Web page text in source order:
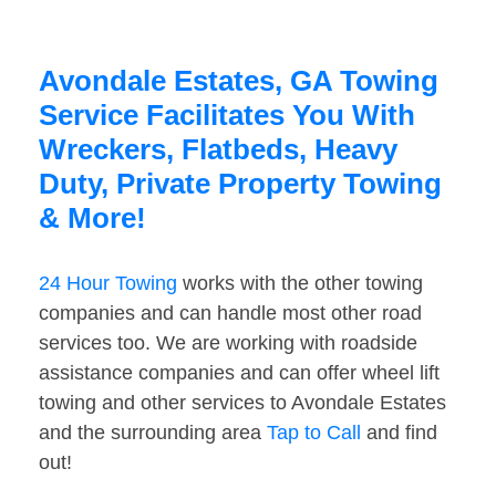
Avondale Estates, GA Towing
Service Facilitates You With
Wreckers, Flatbeds, Heavy
Duty, Private Property Towing
& More!
24 Hour Towing works with the other towing
companies and can handle most other road
services too. We are working with roadside
assistance companies and can offer wheel lift
towing and other services to Avondale Estates
and the surrounding area Tap to Call
and find
out!